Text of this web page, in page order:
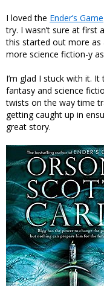
I loved the Ender’s Game
try. I wasn’t sure at first
this started out more
more science fiction-y
I’m glad I stuck with it.
fantasy and science
twists on the way time
getting caught up in
great story.